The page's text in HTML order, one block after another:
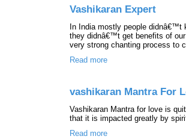
Vashikaran Expert
In India mostly people didnâ€™t
they didnâ€™t get benefits of
very strong chanting process to
Read more
vashikaran Mantra For
Vashikaran Mantra for love is
that it is impacted greatly by
Read more